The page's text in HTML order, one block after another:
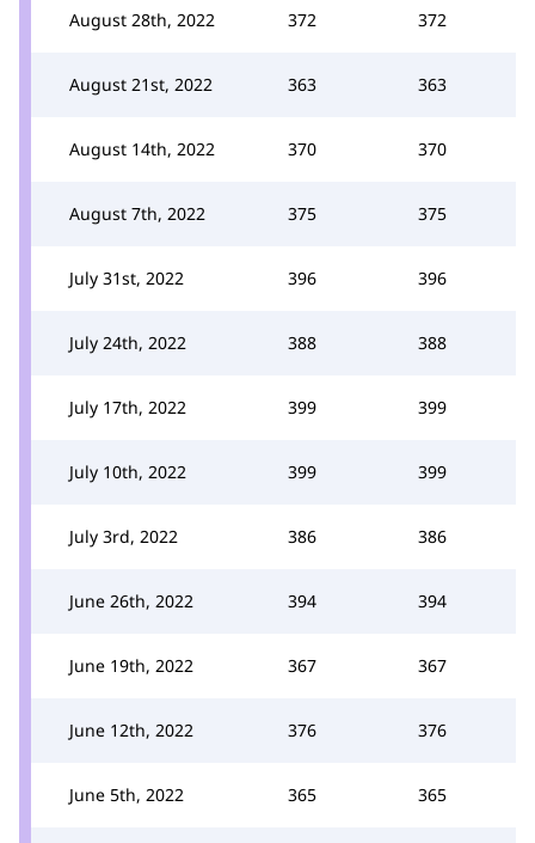
August 28th, 2022 372 372
August 21st, 2022 363 363
August 14th, 2022 370 370
August 7th, 2022 375 375
July 31st, 2022 396 396
July 24th, 2022 388 388
July 17th, 2022 399 399
July 10th, 2022 399 399
July 3rd, 2022 386 386
June 26th, 2022 394 394
June 19th, 2022 367 367
June 12th, 2022 376 376
June 5th, 2022 365 365